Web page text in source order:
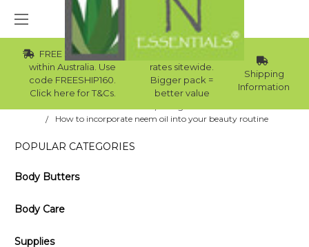
FREE Std Shipping
within Australia. Use
code FREESHIP160.
Click here for T&Cs.
Wholesale
rates sitewide.
Bigger pack =
better value
Shipping
Information
How to incorporate neem oil into your beauty routine
POPULAR CATEGORIES
Body Butters
Body Care
Supplies